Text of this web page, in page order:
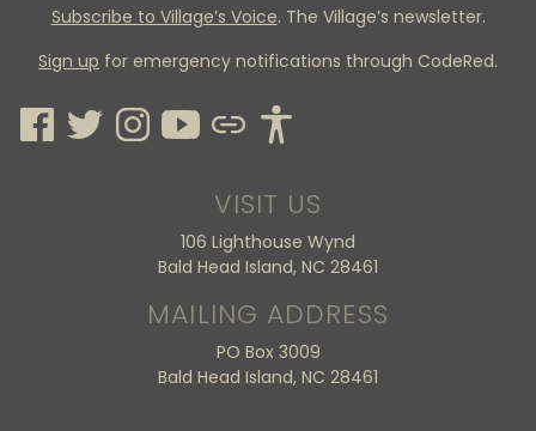
Subscribe to Village’s Voice. The Village’s newsletter.
Sign up for emergency notifications through CodeRed.
VISIT US
106 Lighthouse Wynd
Bald Head Island, NC 28461
MAILING ADDRESS
PO Box 3009
Bald Head Island, NC 28461